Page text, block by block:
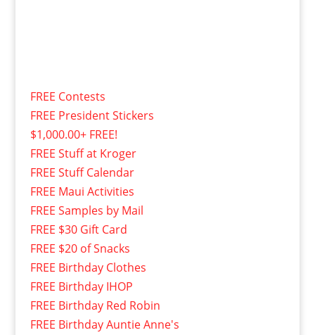
FREE Contests
FREE President Stickers
$1,000.00+ FREE!
FREE Stuff at Kroger
FREE Stuff Calendar
FREE Maui Activities
FREE Samples by Mail
FREE $30 Gift Card
FREE $20 of Snacks
FREE Birthday Clothes
FREE Birthday IHOP
FREE Birthday Red Robin
FREE Birthday Auntie Anne's